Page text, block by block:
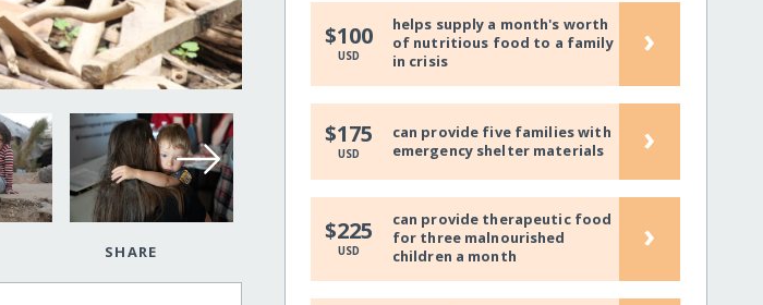
SHARE
$100
USD
helps supply a month's worth
of nutritious food to a family
in crisis
›
$175
USD
can provide five families with
emergency shelter materials
›
$225
USD
can provide therapeutic food
for three malnourished
children a month
›